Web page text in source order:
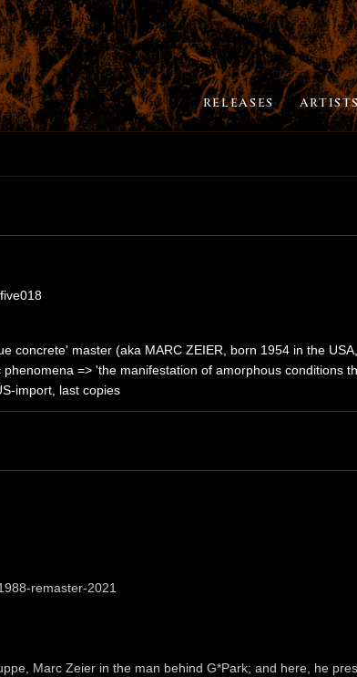
RELEASES
concrete' master (aka MARC ZEIER, born 1954 in the
=> 'the manifestation of amorphous conditions
import, last copies
remaster-2021
Marc Zeier in the man behind G*Park; and here, he